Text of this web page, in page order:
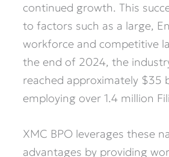
continued growth. This
to factors such as a large,
workforce and competitive
the end of 2024, the
reached approximately $35
employing over 1.4 million
XMC BPO leverages these
advantages by providing